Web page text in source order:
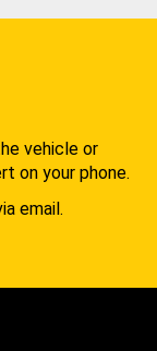
vehicle or
on your phone.
email.